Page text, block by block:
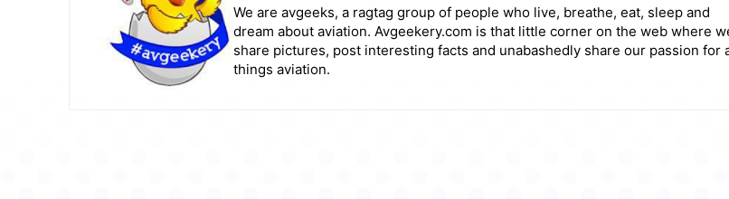
We are avgeeks, a ragtag group of people who live, breathe, eat, sleep and
dream about aviation. Avgeekery.com is that little corner on the web where
share pictures, post interesting facts and unabashedly share our passion for
things aviation.